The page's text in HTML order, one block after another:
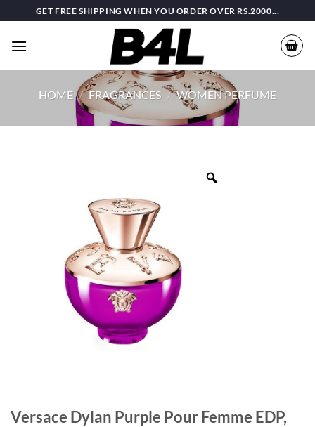
to
content
GET FREE SHIPPING WHEN YOU ORDER OVER RS.2000...
HOME / FRAGRANCES / WOMEN PERFUME
Versace Dylan Purple Pour Femme EDP,